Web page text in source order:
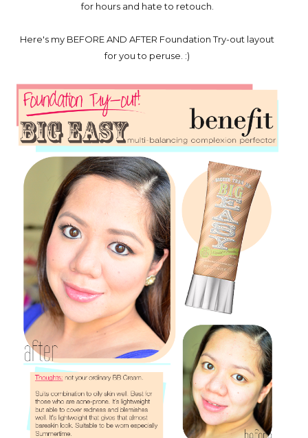
for hours and hate to retouch.
Here's my BEFORE AND AFTER Foundation Try-out layout
for you to peruse. :)